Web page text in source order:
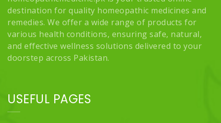
destination for quality homeopathic medicines and
remedies. We offer a wide range of products for
various health conditions, ensuring safe, natural,
and effective wellness solutions delivered to your
doorstep across Pakistan.
USEFUL PAGES